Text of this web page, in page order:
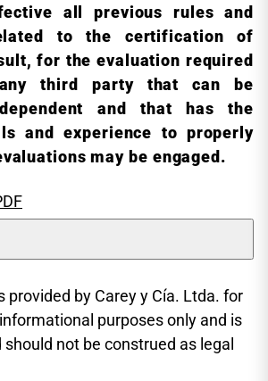
all previous rules and
to the certification of
for the evaluation required
third party that can be
and that has the
and experience to properly
may be engaged.
provided by Carey y Cía. Ltda. for
purposes only and is
not be construed as legal